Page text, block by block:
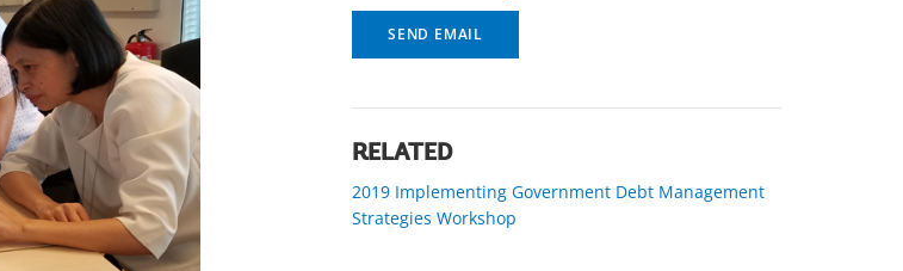
SEND EMAIL
RELATED
2019 Implementing Government Debt Management
Strategies Workshop